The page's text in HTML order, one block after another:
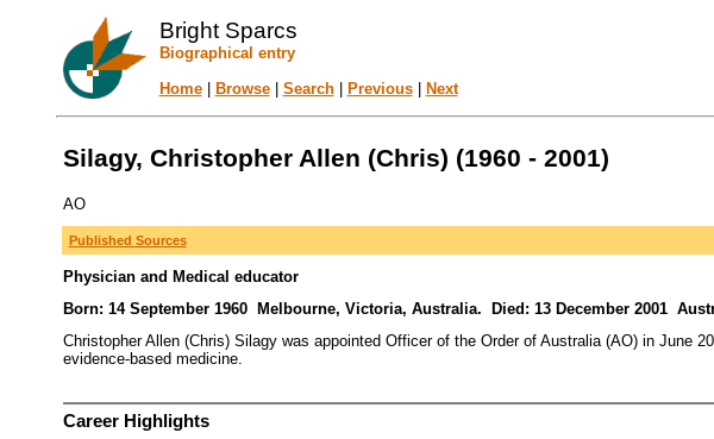
Bright Sparcs
Biographical entry
Home| Browse| Search| Previous| Next
Silagy, Christopher Allen (Chris) (1960 - 2001)
AO
Published Sources
Physician and Medical educator
Born: 14 September 1960 Melbourne, Victoria, Australia. Died: 13 December 2001
Christopher Allen (Chris) Silagy was appointed Officer of the Order of Australia (AO) in June
evidence-based medicine.
Career Highlights